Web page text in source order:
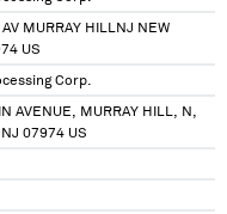
MURRAY HILLNJ NEW
US
Corp.
AVENUE, MURRAY HILL, N,
07974 US